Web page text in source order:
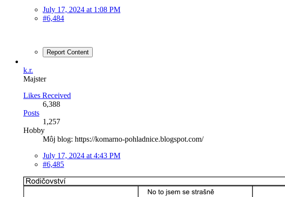
July 17, 2024 at 1:08 PM
#6,484
Report Content
k.r.
Majster
Likes Received
6,388
Posts
1,257
Hobby
Môj blog: https://komarno-pohladnice.blogspot.com/
July 17, 2024 at 4:43 PM
#6,485